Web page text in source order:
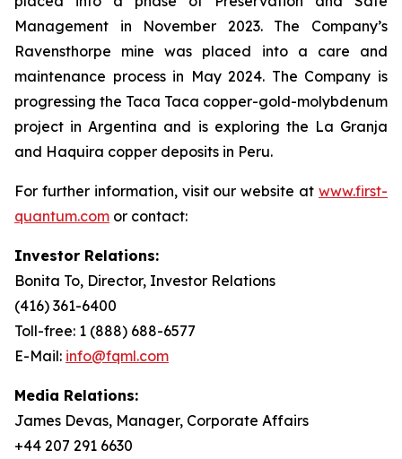
Management in November 2023. The Company’s
Ravensthorpe mine was placed into a care and
maintenance process in May 2024. The Company is
progressing the Taca Taca copper-gold-molybdenum
project in Argentina and is exploring the La Granja
and Haquira copper deposits in Peru.
For further information, visit our website at www.first-
quantum.com or contact:
Investor Relations:
Bonita To, Director, Investor Relations
(416) 361-6400
Toll-free: 1 (888) 688-6577
E-Mail: info@fqml.com
Media Relations:
James Devas, Manager, Corporate Affairs
+44 207 291 6630